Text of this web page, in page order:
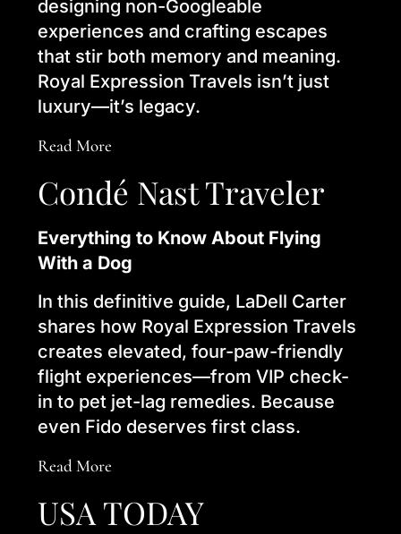
designing non-Googleable
experiences and crafting escapes
that stir both memory and meaning.
Royal Expression Travels isn’t just
luxury—it’s legacy.
Read More
Condé Nast Traveler
Everything to Know About Flying
With a Dog
In this definitive guide, LaDell Carter
shares how Royal Expression Travels
creates elevated, four-paw-friendly
flight experiences—from VIP check-
in to pet jet-lag remedies. Because
even Fido deserves first class.
Read More
USA TODAY